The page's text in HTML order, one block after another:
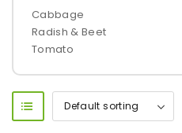
Cabbage
Radish & Beet
Tomato